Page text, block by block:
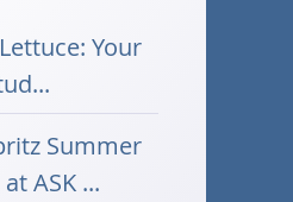
Your
Summer
ASK ...